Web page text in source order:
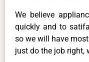
We believe
quickly and to
so we will have
just do the job right,